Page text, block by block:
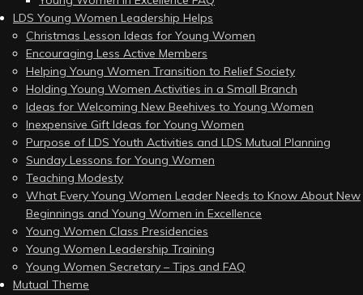
LDS Young Women Leadership Helps
Christmas Lesson Ideas for Young Women
Encouraging Less Active Members
Helping Young Women Transition to Relief Society
Holding Young Women Activities in a Small Branch
Ideas for Welcoming New Beehives to Young Women
Inexpensive Gift Ideas for Young Women
Purpose of LDS Youth Activities and LDS Mutual Planning
Sunday Lessons for Young Women
Teaching Modesty
What Every Young Women Leader Needs to Know About New
Beginnings and Young Women in Excellence
Young Women Class Presidencies
Young Women Leadership Training
Young Women Secretary – Tips and FAQ
Mutual Theme